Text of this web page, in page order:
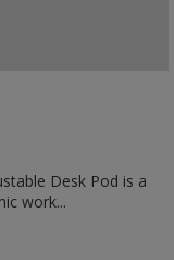
Desk Pod is a
work...